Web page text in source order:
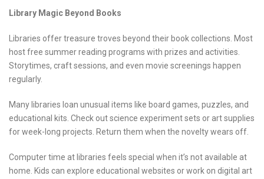
Library Magic Beyond Books
Libraries offer treasure troves beyond their book collections. Most
host free summer reading programs with prizes and activities.
Storytimes, craft sessions, and even movie screenings happen
regularly.
Many libraries loan unusual items like board games, puzzles, and
educational kits. Check out science experiment sets or art supplies
for week-long projects. Return them when the novelty wears off.
Computer time at libraries feels special when it’s not available at
home. Kids can explore educational websites or work on digital art